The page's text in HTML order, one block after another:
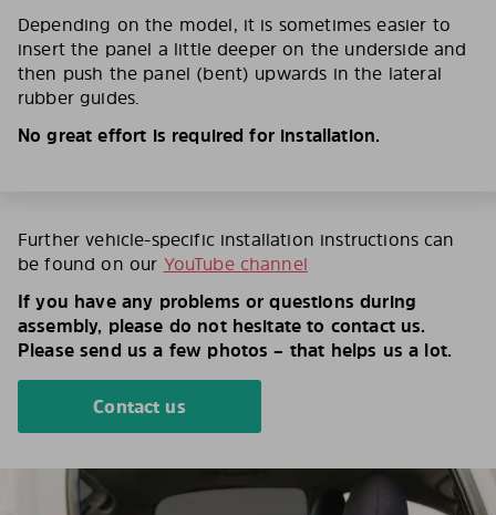
Depending on the model, it is sometimes easier to
insert the panel a little deeper on the underside and
then push the panel (bent) upwards in the lateral
rubber guides.
No great effort is required for installation.
Further vehicle-specific installation instructions can
be found on our YouTube channel
If you have any problems or questions during
assembly, please do not hesitate to contact us.
Please send us a few photos – that helps us a lot.
Contact us